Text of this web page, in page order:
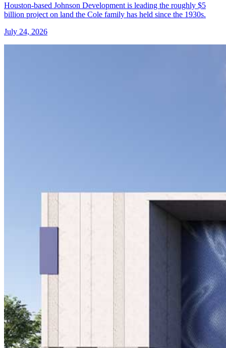
Houston-based Johnson Development is leading the roughly $5
billion project on land the Cole family has held since the 1930s.
July 24, 2026